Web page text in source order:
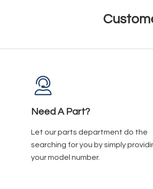
Need A Part?
Let our parts department do the
searching for you by simply
your model number.